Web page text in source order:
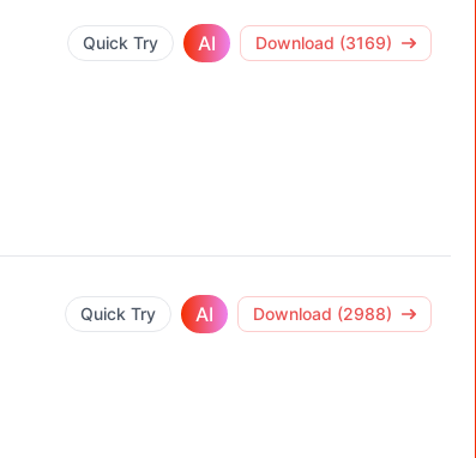
Quick Try AI Download (3169)
Quick Try AI Download (2988)